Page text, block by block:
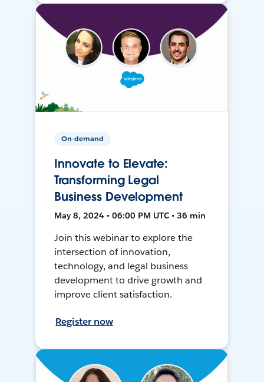
On-demand
Innovate to Elevate:
Transforming Legal
Business Development
May 8, 2024 • 06:00 PM UTC • 36 min
Join this webinar to explore the
intersection of innovation,
technology, and legal business
development to drive growth and
improve client satisfaction.
Register now